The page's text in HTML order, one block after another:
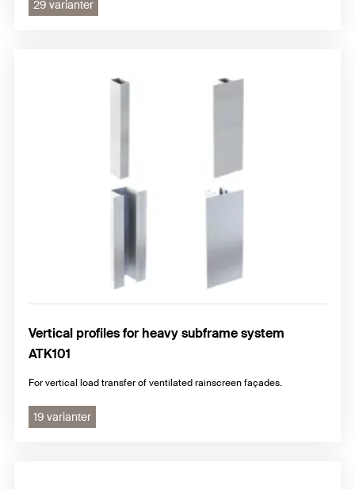
29 varianter
Vertical profiles for heavy subframe system
ATK101
For vertical load transfer of ventilated rainscreen façades.
19 varianter